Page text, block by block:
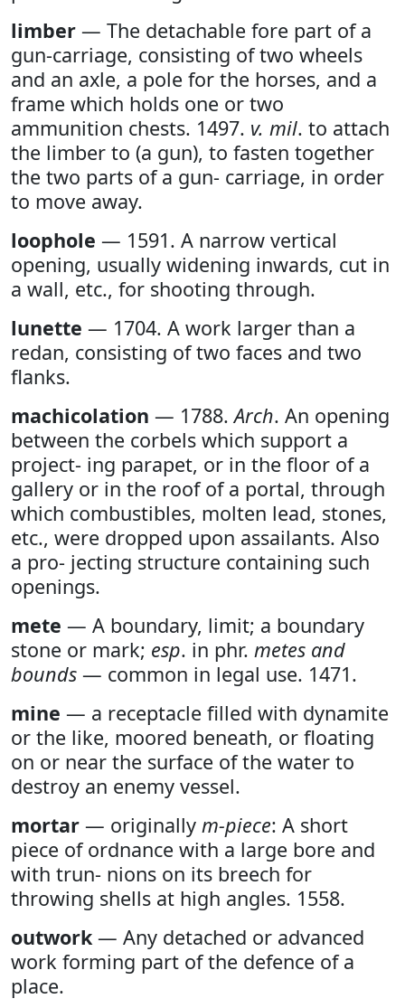
limber — The detachable fore part of a
gun-carriage, consisting of two wheels
and an axle, a pole for the horses, and a
frame which holds one or two
ammunition chests. 1497. v. mil. to attach
the limber to (a gun), to fasten together
the two parts of a gun- carriage, in order
to move away.
loophole — 1591. A narrow vertical
opening, usually widening inwards, cut in
a wall, etc., for shooting through.
lunette — 1704. A work larger than a
redan, consisting of two faces and two
flanks.
machicolation — 1788.Arch. An opening
between the corbels which support a
project- ing parapet, or in the floor of a
gallery or in the roof of a portal, through
which combustibles, molten lead, stones,
etc., were dropped upon assailants. Also
a pro- jecting structure containing such
openings.
mete — A boundary, limit; a boundary
stone or mark; esp. in phr. metes and
bounds — common in legal use. 1471.
mine — a receptacle filled with dynamite
or the like, moored beneath, or floating
on or near the surface of the water to
destroy an enemy vessel.
mortar — originally m-piece: A short
piece of ordnance with a large bore and
with trun- nions on its breech for
throwing shells at high angles. 1558.
outwork — Any detached or advanced
work forming part of the defence of a
place.